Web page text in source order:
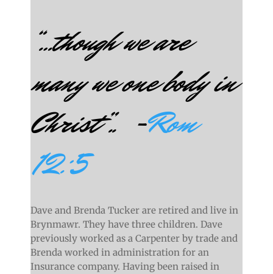
“…though we are
many we one body in
Christ”.. -Rom
12:5
Dave and Brenda Tucker are retired and live in
Brynmawr. They have three children. Dave
previously worked as a Carpenter by trade and
Brenda worked in administration for an
Insurance company. Having been raised in